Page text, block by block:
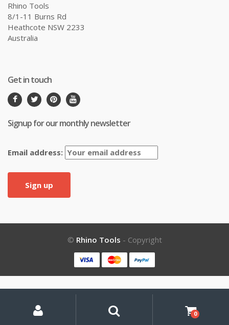
Rhino Tools
8/1-11 Burns Rd
Heathcote NSW 2233
Australia
Get in touch
Signup for our monthly newsletter
Email address:
© Rhino Tools - Copyright
Account
0